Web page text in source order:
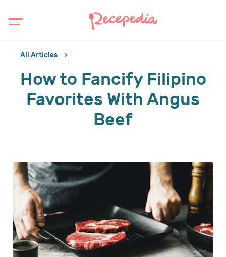
All Articles
How to Fancify Filipino
Favorites With Angus
Beef